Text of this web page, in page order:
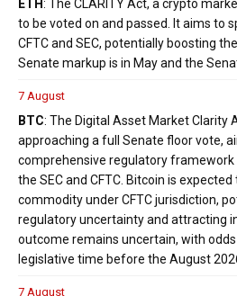
ETH: The CLARITY Act, a crypto
to be voted on and passed. It aims to
CFTC and SEC, potentially boosting
Senate markup is in May and the
7 August
BTC: The Digital Asset Market Clarity
approaching a full Senate floor vote,
comprehensive regulatory
the SEC and CFTC. Bitcoin is
commodity under CFTC jurisdiction,
regulatory uncertainty and attracting
outcome remains uncertain, with
legislative time before the August
7 August